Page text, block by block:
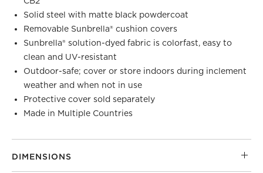
Solid steel with matte black powdercoat
Removable Sunbrella® cushion covers
Sunbrella® solution-dyed fabric is colorfast, easy to
clean and UV-resistant
Outdoor-safe; cover or store indoors during inclement
weather and when not in use
Protective cover sold separately
Made in Multiple Countries
DIMENSIONS